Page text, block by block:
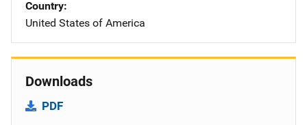
Country
United States of America
Downloads
PDF